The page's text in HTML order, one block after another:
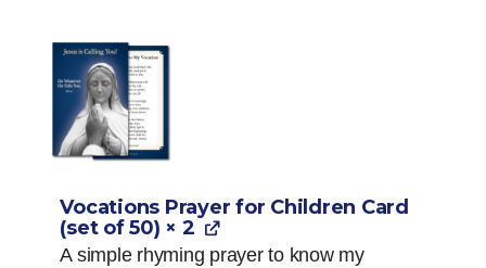
Vocations Prayer for Children Card
(set of 50) × 2
A simple rhyming prayer to know my